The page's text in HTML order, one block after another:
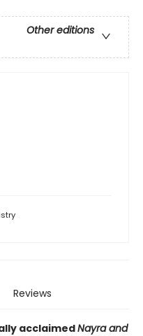
Other editions
Reviews
acclaimedNayra and